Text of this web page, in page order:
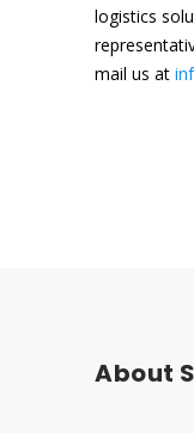
logistics
mail us at
About